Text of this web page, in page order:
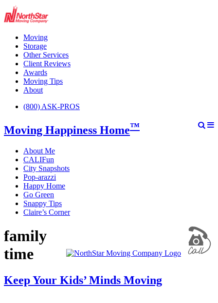
Moving
Storage
Other Services
Client Reviews
Awards
Moving Tips
About
(800) ASK-PROS
Moving Happiness Home™
About Me
CALIFun
City Snapshots
Pop-arazzi
Happy Home
Go Green
Snappy Tips
Claire’s Corner
family
time
Keep Your Kids’ Minds Moving